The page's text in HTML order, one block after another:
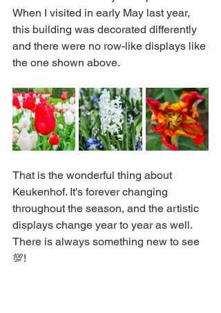
When I visited in early May last year,
this building was decorated differently
and there were no row-like displays like
the one shown above.
That is the wonderful thing about
Keukenhof. It's forever changing
throughout the season, and the artistic
displays change year to year as well.
There is always something new to see
💯!